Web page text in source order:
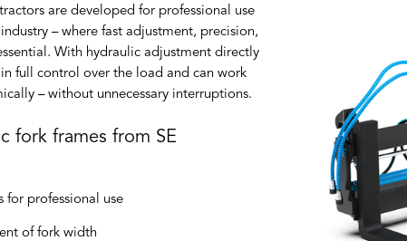
are developed for professional use
– where fast adjustment, precision,
With hydraulic adjustment directly
full control over the load and can work
– without unnecessary interruptions.
fork frames from SE
for professional use
of fork width